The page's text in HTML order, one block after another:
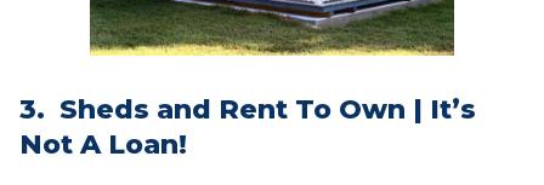
3. Sheds and Rent To Own | It’s
Not A Loan!